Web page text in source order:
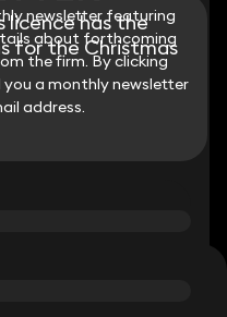
newsletter featuring
about forthcoming
the firm. By clicking
a monthly newsletter
address.
licence has the
for the Christmas
LAW
news.
newsletter featuring
about forthcoming
the firm. By clicking
a monthly newsletter
address.